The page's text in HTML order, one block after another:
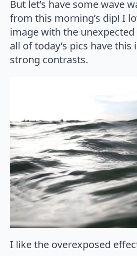
But let’s have some wave
from this morning’s dip! I
image with the
all of today’s pics have
strong contrasts.
I like the overexposed